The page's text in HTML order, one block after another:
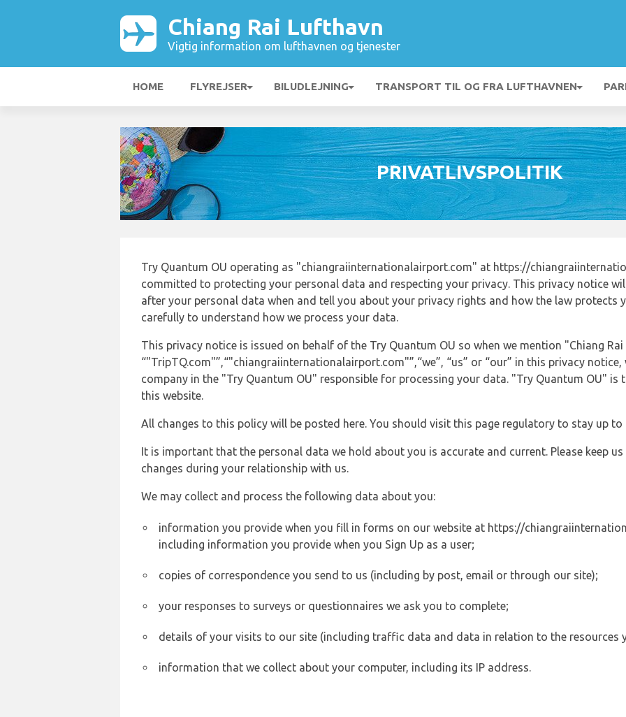
Chiang Rai Lufthavn
Vigtig information om lufthavnen og tjenester
HOME FLYREJSER BILUDLEJNING TRANSPORT TIL OG FRA LUFTHAVNEN
PRIVATLIVSPOLITIK
Try Quantum OU operating as "chiangraiinternationalairport.com" at https://
committed to protecting your personal data and respecting your privacy. This privacy notice
after your personal data when and tell you about your privacy rights and how the law protects
carefully to understand how we process your data.
This privacy notice is issued on behalf of the Try Quantum OU so when we mention "Chiang
“"TripTQ.com"”,“"chiangraiinternationalairport.com"”,“we”, “us” or “our” in this privacy
company in the "Try Quantum OU" responsible for processing your data. "Try Quantum OU"
this website.
All changes to this policy will be posted here. You should visit this page regulatory to stay up to
It is important that the personal data we hold about you is accurate and current. Please keep
changes during your relationship with us.
We may collect and process the following data about you:
information you provide when you fill in forms on our website at https://
including information you provide when you Sign Up as a user;
copies of correspondence you send to us (including by post, email or through our site);
your responses to surveys or questionnaires we ask you to complete;
details of your visits to our site (including traffic data and data in relation to the resources
information that we collect about your computer, including its IP address.